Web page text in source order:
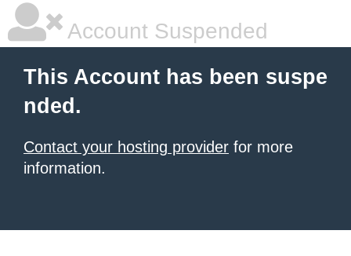
Account Suspended
This Account has been suspe
nded.
Contact your hosting provider for more
information.